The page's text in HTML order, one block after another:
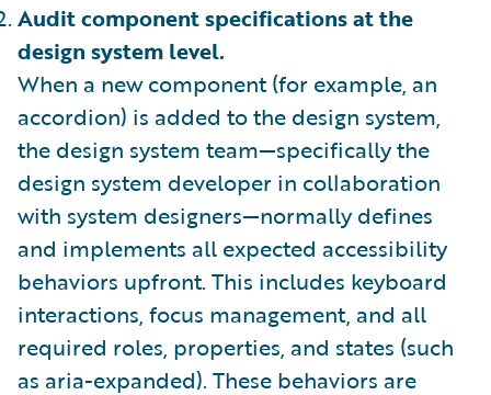
Audit component specifications at the
design system level.
When a new component (for example, an
accordion) is added to the design system,
the design system team—specifically the
design system developer in collaboration
with system designers—normally defines
and implements all expected accessibility
behaviors upfront. This includes keyboard
interactions, focus management, and all
required roles, properties, and states (such
as aria-expanded). These behaviors are